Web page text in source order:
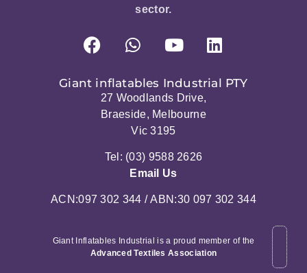
sector.
Giant inflatables Industrial PTY
27 Woodlands Drive,
Braeside, Melbourne
Vic 3195
Tel: (03) 9588 2626
Email Us
ACN:097 302 344 / ABN:30 097 302 344
Giant Inflatables Industrial is a proud member of the
Advanced Textiles Association